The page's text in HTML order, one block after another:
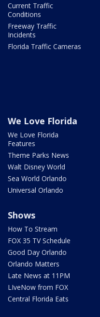
Current Traffic
Conditions
Freeway Traffic
Incidents
Florida Traffic Cameras
We Love Florida
We Love Florida
Features
Theme Parks News
Walt Disney World
Sea World Orlando
Universal Orlando
Shows
How To Stream
FOX 35 TV Schedule
Good Day Orlando
Orlando Matters
Late News at 11PM
LIveNow from FOX
Central Florida Eats